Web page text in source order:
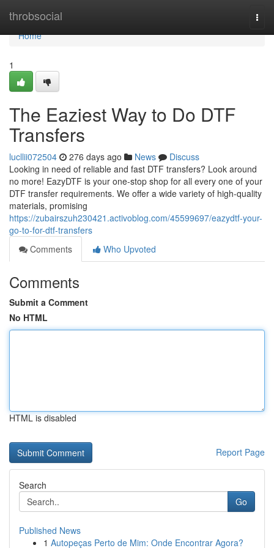
throbsocial
Home
Home
1
The Eaziest Way to Do DTF
Transfers
lucllii072504 276 days ago News
Discuss
Looking in need of reliable and fast DTF transfers? Look around
no more! EazyDTF is your one-stop shop for all every one of your
DTF transfer requirements. We offer a wide variety of high-quality
materials, promising
https://zubairszuh230421.activoblog.com/45599697/eazydtf-your-
go-to-for-dtf-transfers
Comments
Who Upvoted
Comments
Submit a Comment
No HTML
HTML is disabled
Report Page
Search
Go
Published News
1 Autopeças Perto de Mim: Onde Encontrar Agora?